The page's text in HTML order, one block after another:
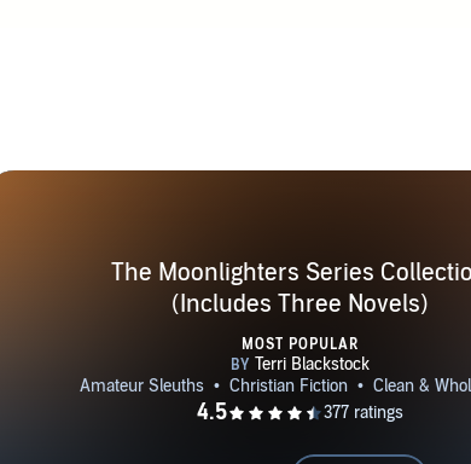
such as Touched By the
The Moonlighters Series
(Includes Three Novels)
MOST POPULAR